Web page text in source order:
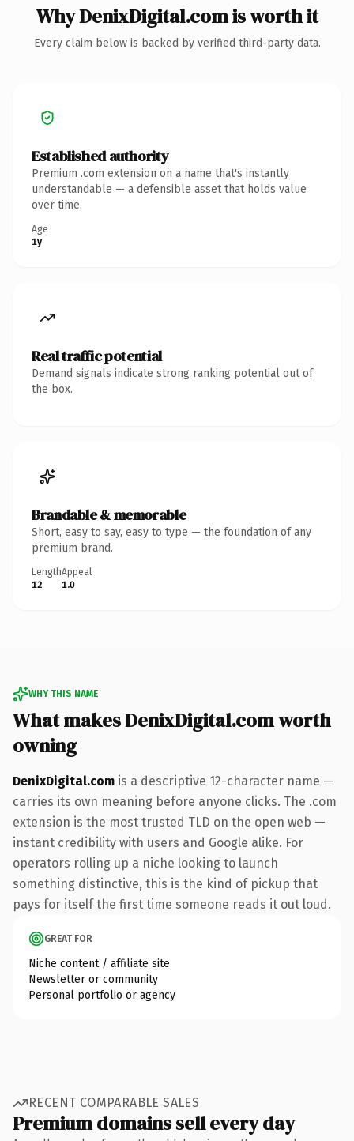
Why DenixDigital.com is worth it
Every claim below is backed by verified third-party data.
Established authority
Premium .com extension on a name that's instantly
understandable — a defensible asset that holds value
over time.
Age
1y
Real traffic potential
Demand signals indicate strong ranking potential out of
the box.
Brandable & memorable
Short, easy to say, easy to type — the foundation of any
premium brand.
Length
12
Appeal
1.0
WHY THIS NAME
What makes DenixDigital.com worth
owning
DenixDigital.com is a descriptive 12-character name —
carries its own meaning before anyone clicks. The .com
extension is the most trusted TLD on the open web —
instant credibility with users and Google alike. For
operators rolling up a niche looking to launch
something distinctive, this is the kind of pickup that
pays for itself the first time someone reads it out loud.
GREAT FOR
Niche content / affiliate site
Newsletter or community
Personal portfolio or agency
RECENT COMPARABLE SALES
Premium domains sell every day